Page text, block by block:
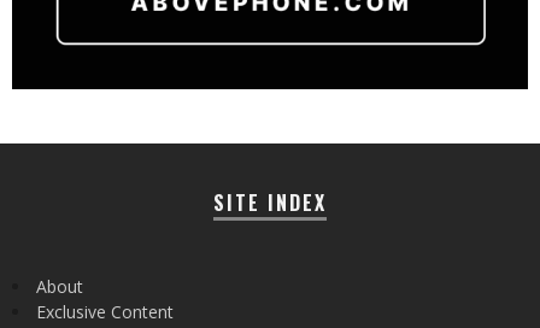
SITE INDEX
About
Exclusive Content